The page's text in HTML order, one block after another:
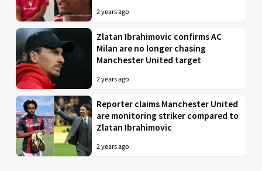
2 years ago
Zlatan Ibrahimovic confirms AC
Milan are no longer chasing
Manchester United target
2 years ago
Reporter claims Manchester United
are monitoring striker compared to
Zlatan Ibrahimovic
2 years ago